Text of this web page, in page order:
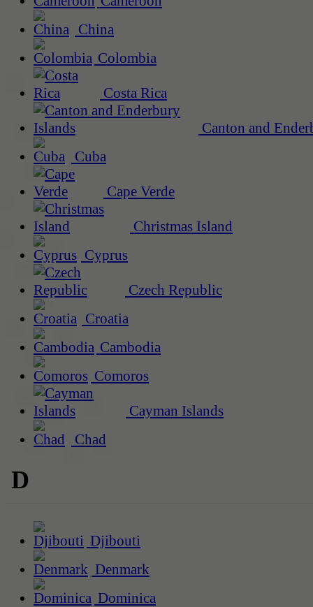
China
Colombia
Costa Rica
Canton and
Cuba
Cape Verde
Christmas Island
Cyprus
Czech Republic
Croatia
Cambodia
Comoros
Cayman Islands
Chad
D
Djibouti
Denmark
Dominica